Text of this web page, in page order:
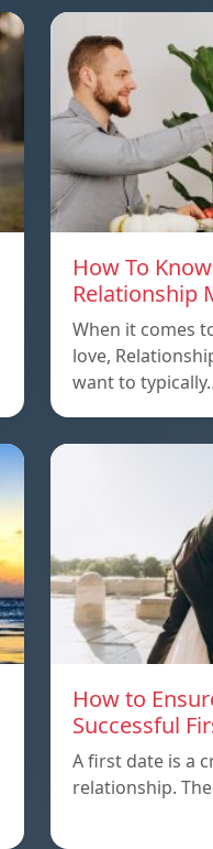
How To
Relationship
When it comes
love,
want to
How to
Successful
A first date is a
relationship.